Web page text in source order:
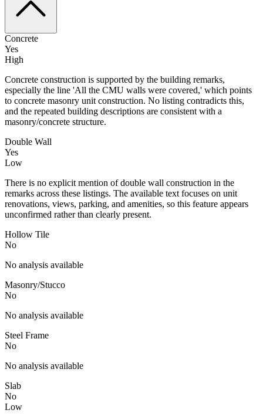
Concrete
Yes
High
Concrete construction is supported by the building remarks,
especially the line 'All the CMU walls were covered,' which points
to concrete masonry unit construction. No listing contradicts this,
and the repeated building descriptions are consistent with a
masonry/concrete structure.
Double Wall
Yes
Low
There is no explicit mention of double wall construction in the
remarks across these listings. The available text focuses on unit
renovations, views, parking, and amenities, so this feature appears
unconfirmed rather than clearly present.
Hollow Tile
No
No analysis available
Masonry/Stucco
No
No analysis available
Steel Frame
No
No analysis available
Slab
No
Low